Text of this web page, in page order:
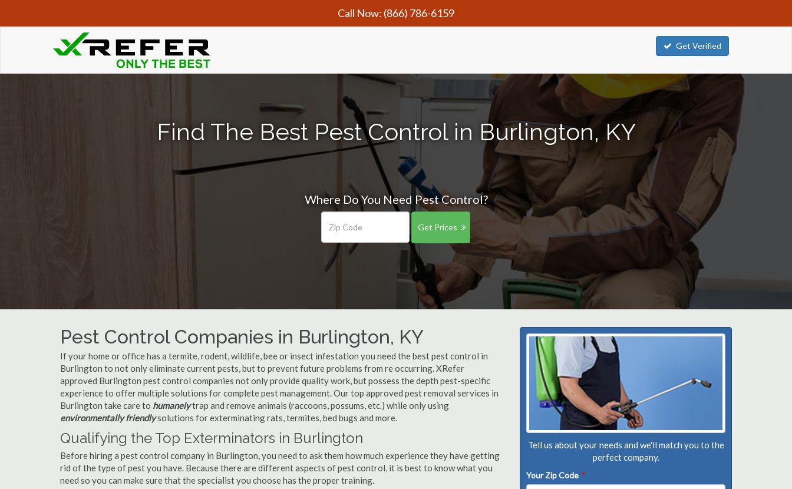
Call Now: (866) 786-6159
Get Verified
Find The Best Pest Control in Burlington, KY
Where Do You Need Pest Control?
Get Prices
Pest Control Companies in Burlington, KY
If your home or office has a termite, rodent, wildlife, bee or insect infestation you need the best pest control in
Burlington to not only eliminate current pests, but to prevent future problems from re occurring. XRefer
approved Burlington pest control companies not only provide quality work, but possess the depth pest-specific
experience to offer multiple solutions for complete pest management. Our top approved pest removal services in
Burlington take care to humanelytrap and remove animals (raccoons, possums, etc.) while only using
environmentally friendlysolutions for exterminating rats, termites, bed bugs and more.
Qualifying the Top Exterminators in Burlington
Before hiring a pest control company in Burlington, you need to ask them how much experience they have getting
rid of the type of pest you have. Because there are different aspects of pest control, it is best to know what you
need so you can make sure that the specialist you choose has the proper training.
Tell us about your needs and we'll match you to the
perfect company.
Your Zip Code *